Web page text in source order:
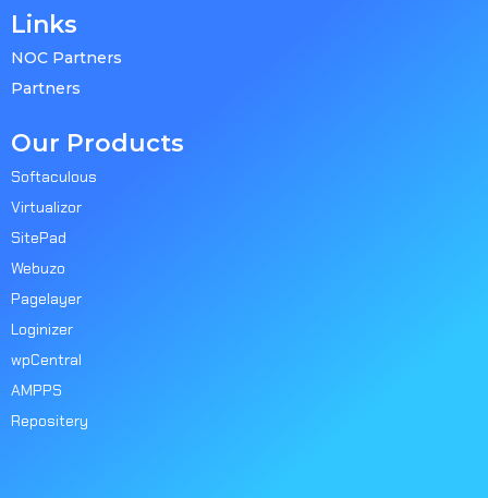
Links
NOC Partners
Partners
Our Products
Softaculous
Virtualizor
SitePad
Webuzo
Pagelayer
Loginizer
wpCentral
AMPPS
Repositery